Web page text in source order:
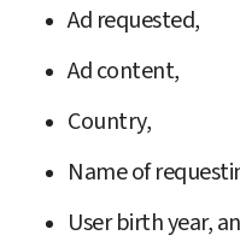
Ad requested,
Ad content,
Country,
Name of
User birth year,